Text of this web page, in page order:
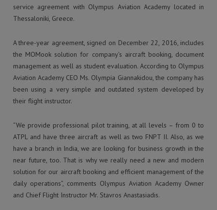
CONTACTS
service agreement with Olympus Aviation Academy located in
Thessaloniki, Greece.
A three-year agreement, signed on December 22, 2016, includes
the MOMook solution for company’s aircraft booking, document
management as well as student evaluation. According to Olympus
Aviation Academy CEO Ms. Olympia Giannakidou, the company has
been using a very simple and outdated system developed by
their flight instructor.
“We provide professional pilot training, at all levels – from 0 to
ATPL and have three aircraft as well as two FNPT II. Also, as we
have a branch in India, we are looking for business growth in the
near future, too. That is why we really need a new and modern
solution for our aircraft booking and efficient management of the
daily operations”, comments Olympus Aviation Academy Owner
and Chief Flight Instructor Mr. Stavros Anastasiadis.